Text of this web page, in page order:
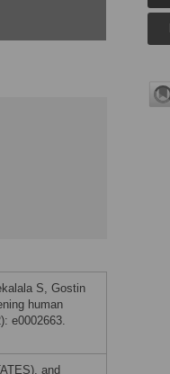
S, Gostin
human
e0002663.
and